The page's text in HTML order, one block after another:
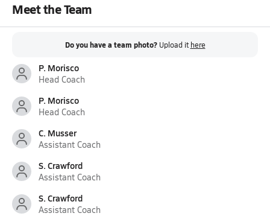
Meet the Team
Do you have a team photo? Upload it here
P. Morisco
Head Coach
P. Morisco
Head Coach
C. Musser
Assistant Coach
S. Crawford
Assistant Coach
S. Crawford
Assistant Coach